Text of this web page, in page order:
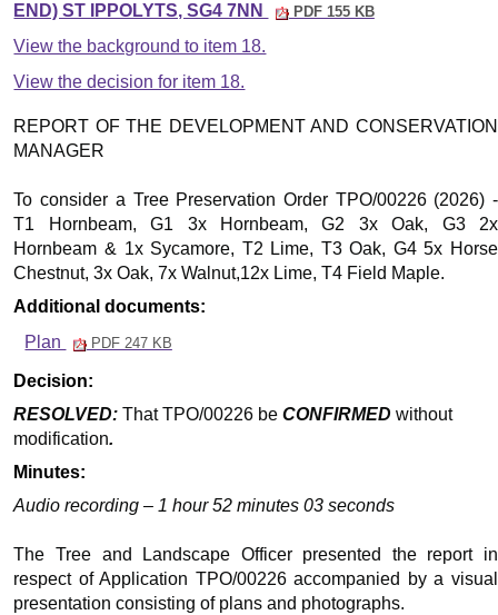
END) ST IPPOLYTS, SG4 7NN
PDF 155 KB
View the background to item 18.
View the decision for item 18.
REPORT OF THE DEVELOPMENT AND CONSERVATION
MANAGER
To consider a Tree Preservation Order TPO/00226 (2026) -
T1 Hornbeam, G1 3x Hornbeam, G2 3x Oak, G3 2x
Hornbeam & 1x Sycamore, T2 Lime, T3 Oak, G4 5x Horse
Chestnut, 3x Oak, 7x Walnut,12x Lime, T4 Field Maple.
Additional documents:
Plan
PDF 247 KB
Decision:
RESOLVED: That TPO/00226 beCONFIRMED without
modification.
Minutes:
Audio recording – 1 hour 52 minutes 03 seconds
The Tree and Landscape Officer presented the report in
respect of Application TPO/00226 accompanied by a visual
presentation consisting of plans and photographs.